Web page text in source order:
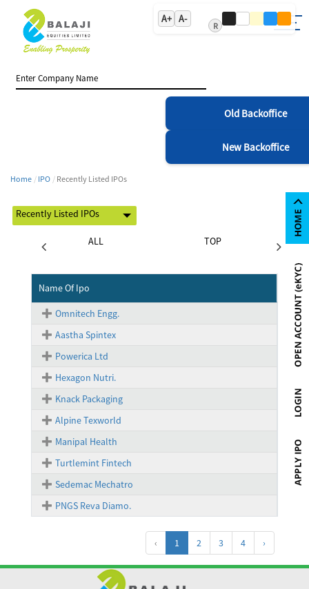
A+ A-
R
Old Backoffice
New Backoffice
Home IPO Recently Listed IPOs
ALL TOP
Name Of Ipo
Omnitech Engg.
Aastha Spintex
Powerica Ltd
Hexagon Nutri.
Knack Packaging
Alpine Texworld
Manipal Health
Turtlemint Fintech
Sedemac Mechatro
PNGS Reva Diamo.
‹ 1 2 3 4 ›